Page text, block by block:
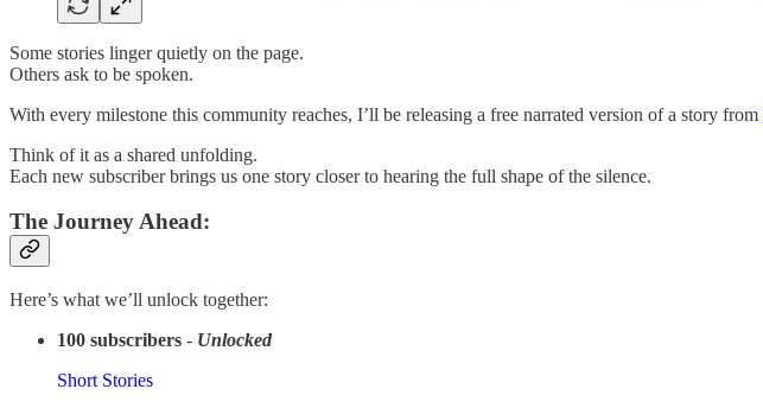
Some stories linger quietly on the page.
Others ask to be spoken.
With every milestone this community reaches, I’ll be releasing a free narrated version of a story from
Think of it as a shared unfolding.
Each new subscriber brings us one story closer to hearing the full shape of the silence.
The Journey Ahead:
Here’s what we’ll unlock together:
100 subscribers - Unlocked
Short Stories